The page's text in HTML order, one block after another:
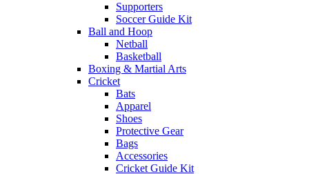
Supporters
Soccer Guide Kit
Ball and Hoop
Netball
Basketball
Boxing & Martial Arts
Cricket
Bats
Apparel
Shoes
Protective Gear
Bags
Accessories
Cricket Guide Kit